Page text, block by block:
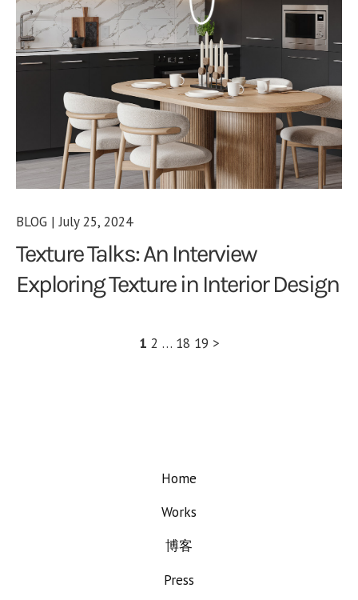
BLOG | July 25, 2024
Texture Talks: An Interview
Exploring Texture in Interior Design
1 2 … 18 19 >
Home
Works
博客
Press